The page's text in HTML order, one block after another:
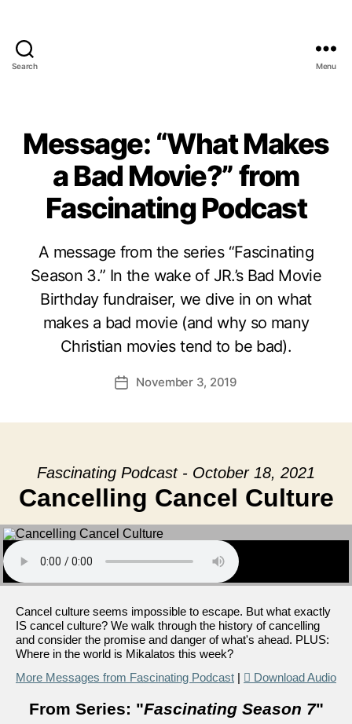
Search Menu
Message: “What Makes
a Bad Movie?” from
Fascinating Podcast
A message from the series “Fascinating
Season 3.” In the wake of JR.’s Bad Movie
Birthday fundraiser, we dive in on what
makes a bad movie (and why so many
Christian movies tend to be bad).
PostNovember 3, 2019
Fascinating Podcast - October 18, 2021
Cancelling Cancel Culture
Cancel culture seems impossible to escape. But what exactly
IS cancel culture? We walk through the history of cancelling
and consider the promise and danger of what's ahead. PLUS:
Where in the world is Mikalatos this week?
More Messages from Fascinating Podcast | Download Audio
From Series: "Fascinating Season 7"